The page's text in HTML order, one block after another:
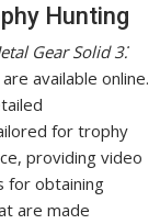
Hunting
Gear Solid 3⁚
available online.
for trophy
providing video
for obtaining
are made